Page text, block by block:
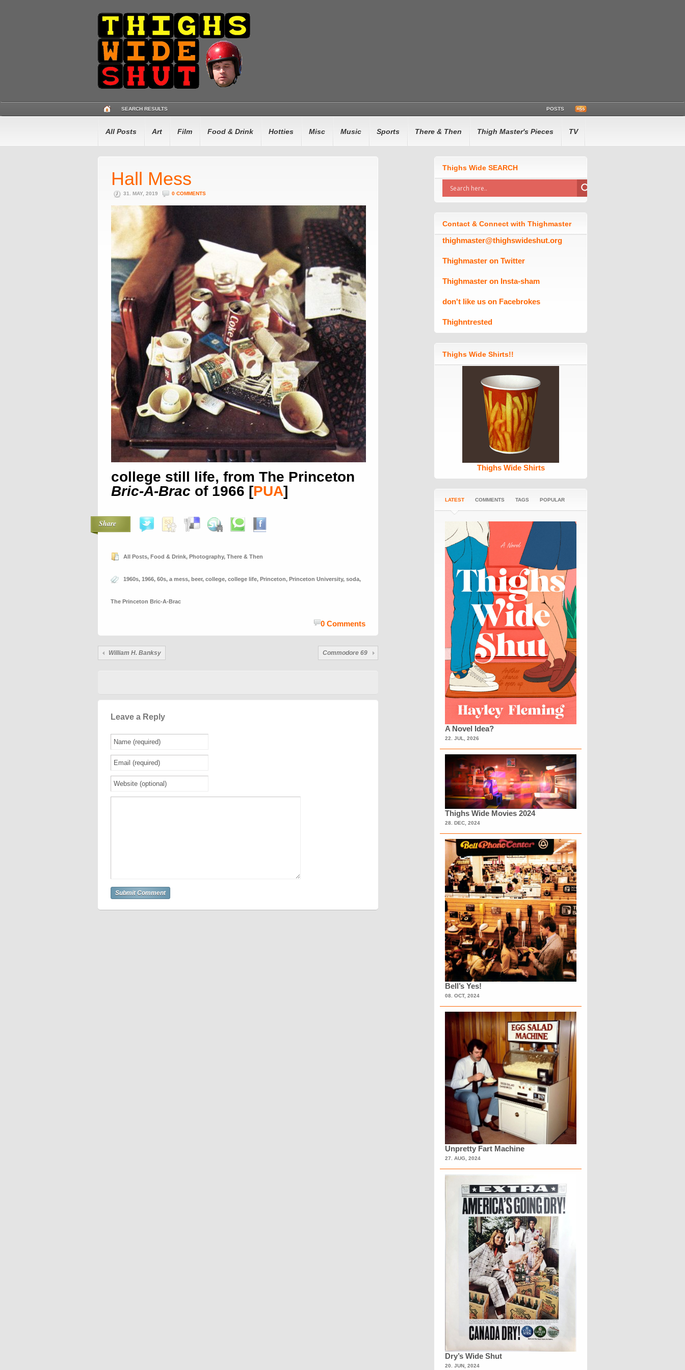
SEARCH RESULTS POSTS
All Posts Art Film Food & Drink Hotties Misc Music Sports There & Then Thigh Master's Pieces TV
Hall Mess
31. MAY, 2019 0 COMMENTS
college still life, from The Princeton
Bric-A-Brac of 1966 [PUA]
Share
All Posts, Food & Drink, Photography, There & Then
1960s, 1966, 60s, a mess, beer, college, college life, Princeton, Princeton University, soda,
The Princeton Bric-A-Brac
0 Comments
William H. Banksy Commodore 69
Leave a Reply
Thighs Wide SEARCH
Contact & Connect with Thighmaster
thighmaster@thighswideshut.org
Thighmaster on Twitter
Thighmaster on Insta-sham
don't like us on Facebrokes
Thighntrested
Thighs Wide Shirts!!
Thighs Wide Shirts
LATEST COMMENTS TAGS POPULAR
A Novel Idea?
22. JUL, 2026
Thighs Wide Movies 2024
28. DEC, 2024
Bell’s Yes!
08. OCT, 2024
Unpretty Fart Machine
27. AUG, 2024
Dry’s Wide Shut
20. JUN, 2024